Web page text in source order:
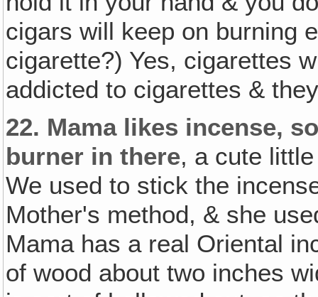
cigars will keep on burning
cigarette?) Yes, cigarettes
addicted to cigarettes &
22. Mama likes incense,
burner in there, a cute
We used to stick the
Mother's method, & she
Mama has a real Oriental
of wood about two inches